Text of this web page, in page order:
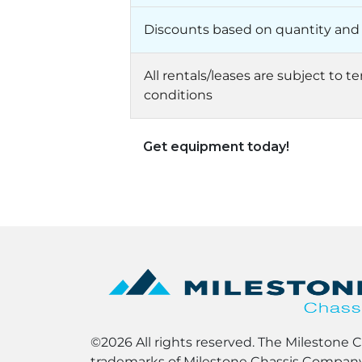
Discounts based on quantity
All rentals/leases are subject to
conditions
Get equipment today!
©2026 All rights reserved. The Milestone